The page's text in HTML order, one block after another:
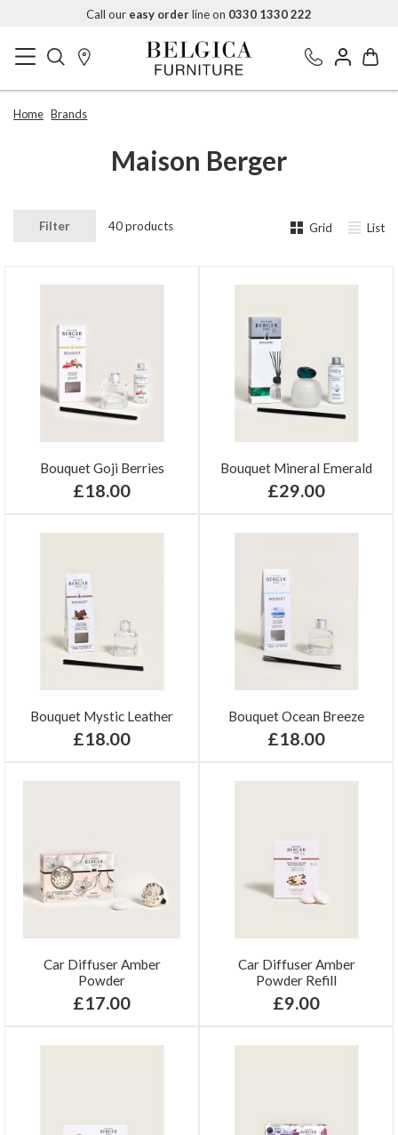
Call our easy orderline on 0330 1330 222
Home Brands
Maison Berger
Filter 40 products Grid List
Bouquet Goji Berries
£18.00
Bouquet Mineral Emerald
£29.00
Bouquet Mystic Leather
£18.00
Bouquet Ocean Breeze
£18.00
Car Diffuser Amber
Powder
£17.00
Car Diffuser Amber
Powder Refill
£9.00